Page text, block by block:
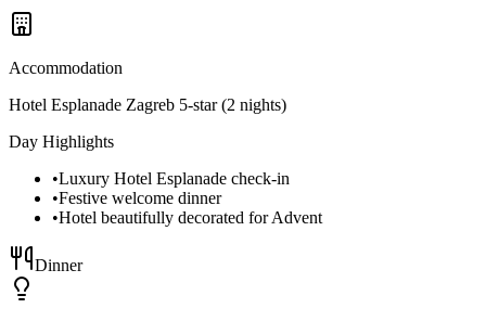
Accommodation
Hotel Esplanade Zagreb 5-star (2 nights)
Day Highlights
•Luxury Hotel Esplanade check-in
•Festive welcome dinner
•Hotel beautifully decorated for Advent
Dinner